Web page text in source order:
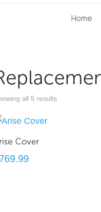
Home
all 5 results
Cover
769.99